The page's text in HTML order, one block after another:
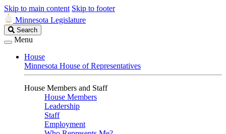
Skip to main content Skip to footer
Minnesota Legislature
Search
Legislature
Search
Menu
House
Minnesota House of Representatives
House Members and Staff
House Members
Leadership
Staff
Employment